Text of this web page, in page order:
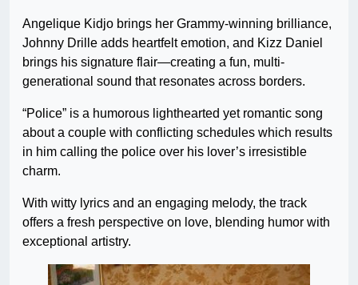
Angelique Kidjo brings her Grammy-winning brilliance,
Johnny Drille adds heartfelt emotion, and Kizz Daniel
brings his signature flair—creating a fun, multi-
generational sound that resonates across borders.
“Police” is a humorous lighthearted yet romantic song
about a couple with conflicting schedules which results
in him calling the police over his lover’s irresistible
charm.
With witty lyrics and an engaging melody, the track
offers a fresh perspective on love, blending humor with
exceptional artistry.